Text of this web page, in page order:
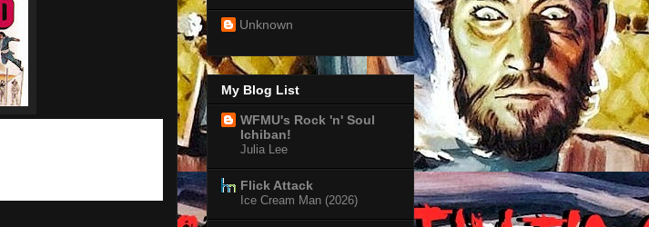
Unknown
My Blog List
WFMU's Rock 'n' Soul
Ichiban!
Julia Lee
Flick Attack
Ice Cream Man (2026)